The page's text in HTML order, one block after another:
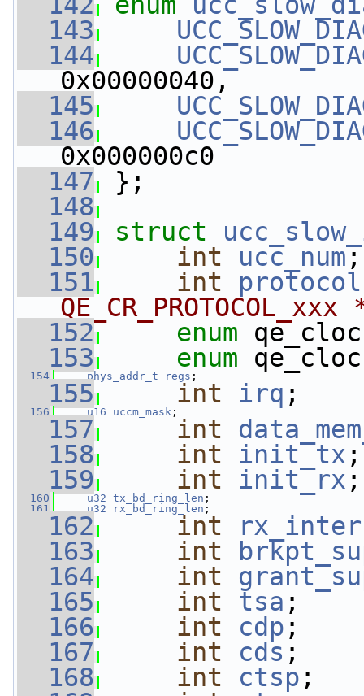
  143
  144
0x00000040,
  145
  146
0x000000c0
  147
};
  148
  149
struct
  150
int ucc_num;
  151
int protocol
  152
enum
  153
enum
  154
phys_addr_t regs ;
  155
int irq ;
  156
u16 uccm_mask ;
  157
int
  158
int init_tx ;
  159
int init_rx ;
  160
u32 tx_bd_ring_len ;
  161
u32 rx_bd_ring_len ;
  162
int
  163
int
  164
int
  165
int tsa ;
  166
int cdp ;
  167
int cds ;
  168
int ctsp ;